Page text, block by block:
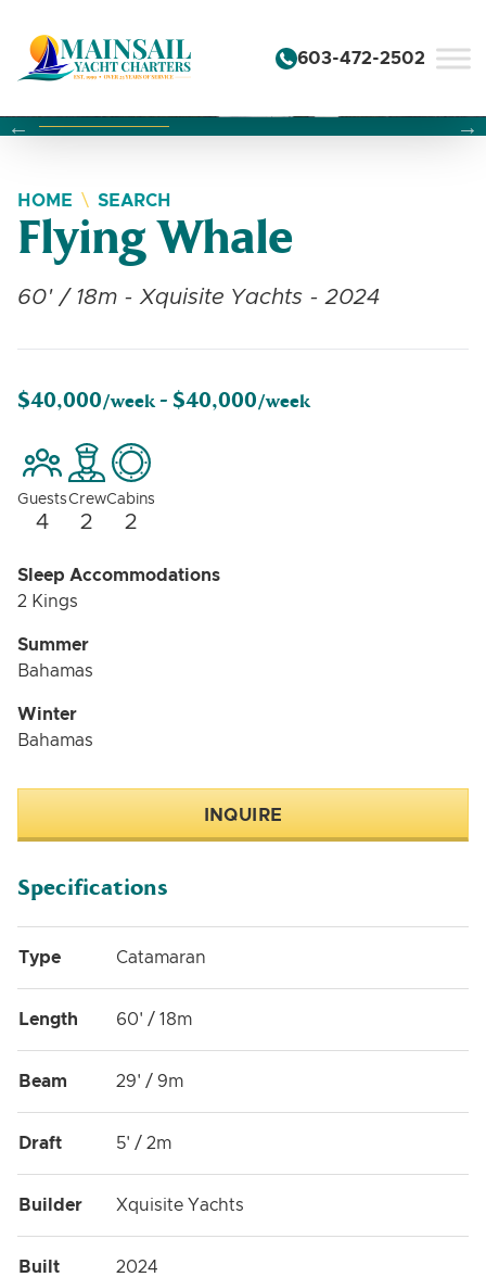
603-472-2502
Changing this current slide of this carousel will change
Changing the current slide of this carousel will
Changing the current slide of this carousel will
HOME SEARCH
Flying Whale
60' / 18m - Xquisite Yachts - 2024
$40,000/week - $40,000/week
Guests
4
Crew
2
Cabins
2
Sleep Accommodations
2 Kings
Summer
Bahamas
Winter
Bahamas
INQUIRE
Specifications
Type Catamaran
Length 60' / 18m
Beam 29' / 9m
Draft 5' / 2m
Builder Xquisite Yachts
Built 2024